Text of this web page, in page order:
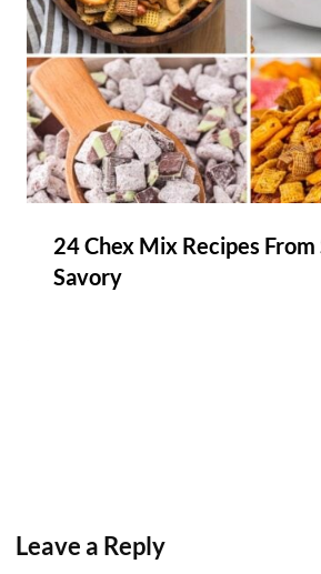
24 Chex Mix Recipes
Savory
Leave a Reply